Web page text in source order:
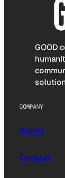
GOOD
COMPANY
About
Contact